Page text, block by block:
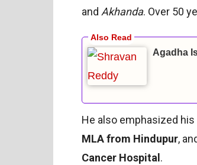
and Akhanda. Over 50
Agadha
He also emphasized
MLA from Hindupur,
Cancer Hospital .